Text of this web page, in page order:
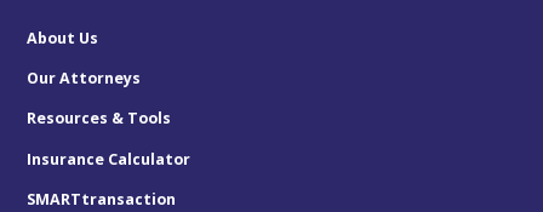
About Us
Our Attorneys
Resources & Tools
Insurance Calculator
SMARTtransaction